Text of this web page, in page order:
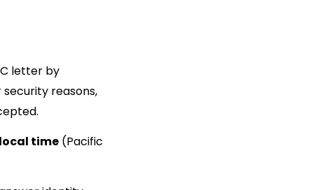
letter by
security reasons,
time(Pacific